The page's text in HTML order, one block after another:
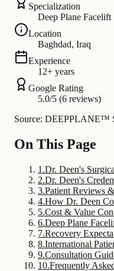
Specialization
Deep Plane Facelift
Location
Baghdad, Iraq
Experience
12+ years
Google Rating
5.0/5 (6 reviews)
Source: DEEPPLANE™
On This Page
1 .Dr. Deen's
2.Dr. Deen's
3.Patient Reviews
4.How Dr. Deen
5.Cost & Value
6.Deep Plane
7.Recovery
8.International
9.Consultation
10.Frequently